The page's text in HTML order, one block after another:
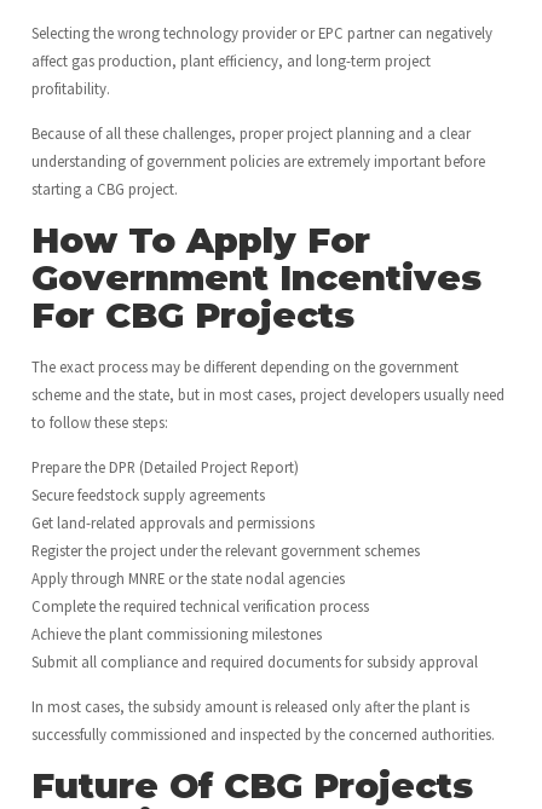
Selecting the wrong technology provider or EPC partner can negatively
affect gas production, plant efficiency, and long-term project
profitability.
Because of all these challenges, proper project planning and a clear
understanding of government policies are extremely important before
starting a CBG project.
How To Apply For
Government Incentives
For CBG Projects
The exact process may be different depending on the government
scheme and the state, but in most cases, project developers usually need
to follow these steps:
Prepare the DPR (Detailed Project Report)
Secure feedstock supply agreements
Get land-related approvals and permissions
Register the project under the relevant government schemes
Apply through MNRE or the state nodal agencies
Complete the required technical verification process
Achieve the plant commissioning milestones
Submit all compliance and required documents for subsidy approval
In most cases, the subsidy amount is released only after the plant is
successfully commissioned and inspected by the concerned authorities.
Future Of CBG Projects